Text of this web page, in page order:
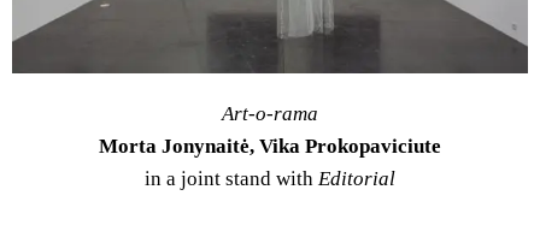
Art-o-rama
Morta Jonynaitė, Vika Prokopaviciute
in a joint stand with Editorial